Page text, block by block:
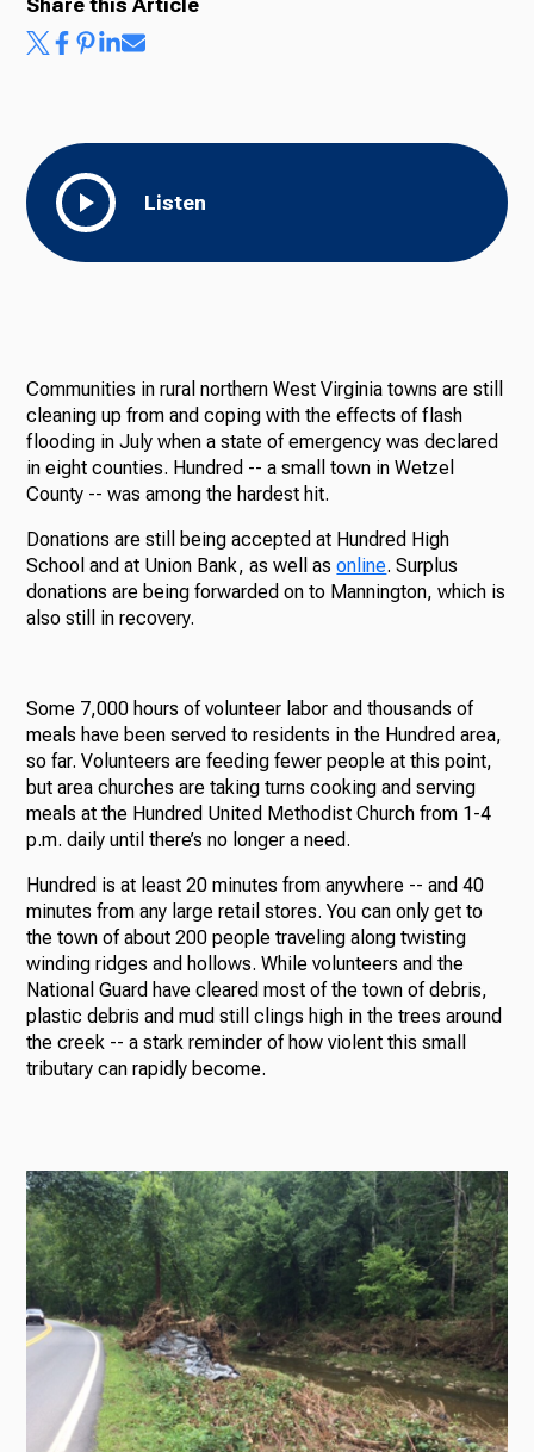
Listen
Share this Article
Communities in rural northern West Virginia towns are still
cleaning up from and coping with the effects of flash
flooding in July when a state of emergency was declared
in eight counties. Hundred -- a small town in Wetzel
County -- was among the hardest hit.
Donations are still being accepted at Hundred High
School and at Union Bank, as well asonline. Surplus
donations are being forwarded on to Mannington, which is
also still in recovery.
Some 7,000 hours of volunteer labor and thousands of
meals have been served to residents in the Hundred area,
so far. Volunteers are feeding fewer people at this point,
but area churches are taking turns cooking and serving
meals at the Hundred United Methodist Church from 1-4
p.m. daily until there’s no longer a need.
Hundred is at least 20 minutes from anywhere -- and 40
minutes from any large retail stores. You can only get to
the town of about 200 people traveling along twisting
winding ridges and hollows. While volunteers and the
National Guard have cleared most of the town of debris,
plastic debris and mud still clings high in the trees around
the creek -- a stark reminder of how violent this small
tributary can rapidly become.